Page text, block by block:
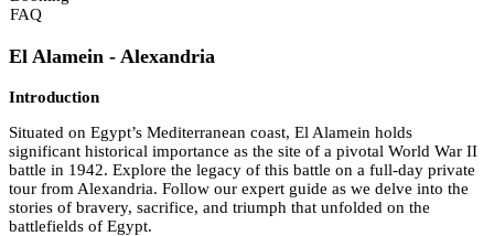
FAQ
El Alamein - Alexandria
Introduction
Situated on Egypt’s Mediterranean coast, El Alamein holds
significant historical importance as the site of a pivotal World War II
battle in 1942. Explore the legacy of this battle on a full-day private
tour from Alexandria. Follow our expert guide as we delve into the
stories of bravery, sacrifice, and triumph that unfolded on the
battlefields of Egypt.